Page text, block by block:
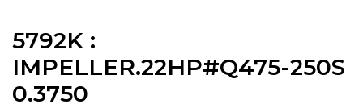
5792K :
IMPELLER.22HP#Q475-250S
0.3750